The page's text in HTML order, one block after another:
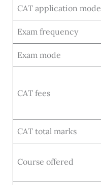
CAT application mode
Exam frequency
Exam mode
CAT fees
CAT total marks
Course offered